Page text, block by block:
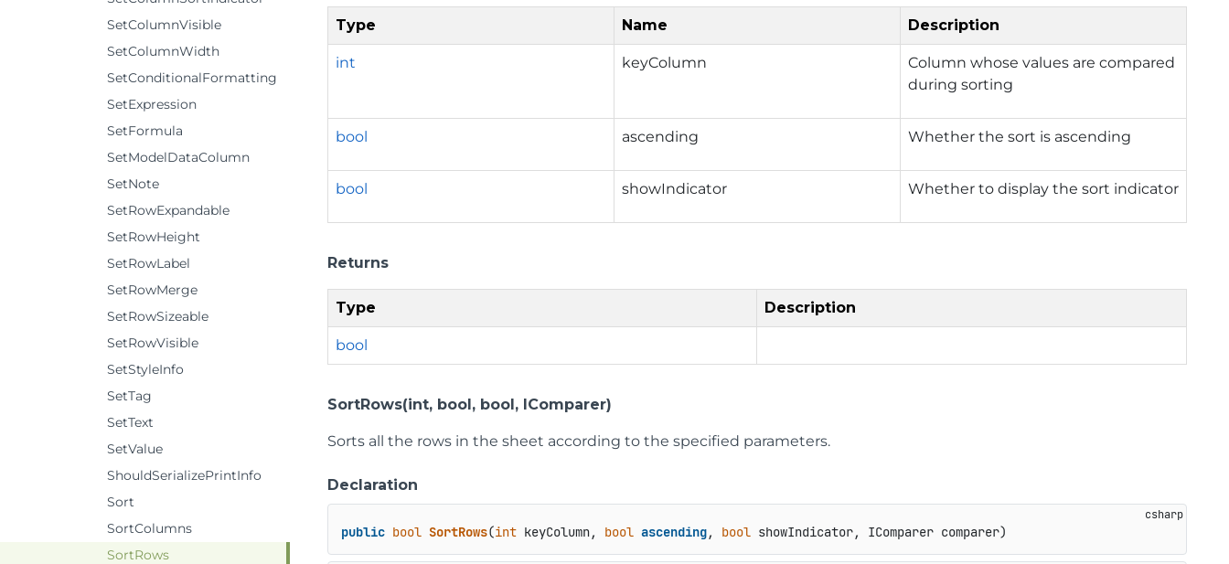
SetColumnVisible
SetColumnWidth
SetConditionalFormatting
SetExpression
SetFormula
SetModelDataColumn
SetNote
SetRowExpandable
SetRowHeight
SetRowLabel
SetRowMerge
SetRowSizeable
SetRowVisible
SetStyleInfo
SetTag
SetText
SetValue
ShouldSerializePrintInfo
Sort
SortColumns
SortRows
Type Name Description
int keyColumn
Column whose values are compared
during sorting
bool ascending Whether the sort is ascending
bool showIndicator Whether to display the sort indicator
Returns
Type Description
bool
SortRows(int, bool, bool, IComparer)
Sorts all the rows in the sheet according to the specified parameters.
Declaration
public bool SortRows(int keyColumn, bool ascending, bool showIndicator, IComparer comparer)